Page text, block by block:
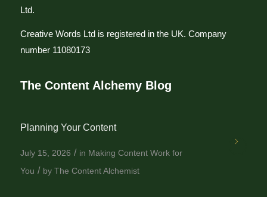
Ltd.
Creative Words Ltd is registered in the UK. Company
number 11080173
The Content Alchemy Blog
Planning Your Content
July 15, 2026 / in Making Content Work for
You / by The Content Alchemist